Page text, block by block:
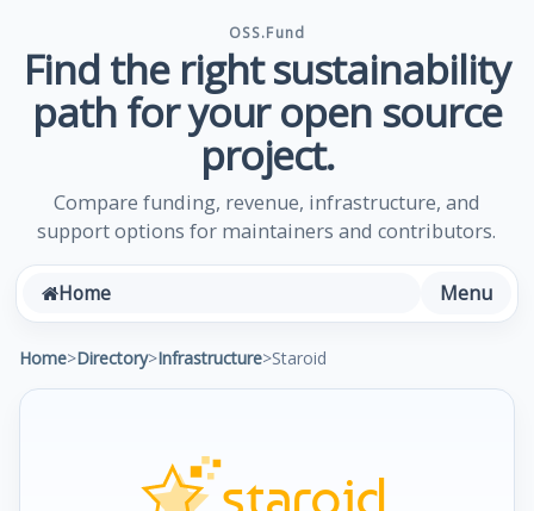
OSS.Fund
Find the right sustainability
path for your open source
project.
Compare funding, revenue, infrastructure, and
support options for maintainers and contributors.
Home Menu
Home>Directory>Infrastructure>Staroid